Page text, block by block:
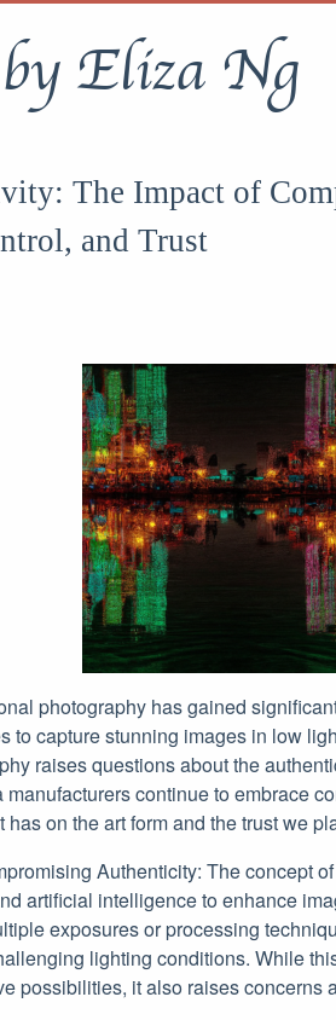
Eliza Ng
The Impact of
and Trust
photography has gained
to capture stunning images in low
raises questions about the
continue to embrace
on the art form and the trust we
Authenticity: The concept
artificial intelligence to enhance
exposures or processing
lighting conditions. While
possibilities, it also raises concerns